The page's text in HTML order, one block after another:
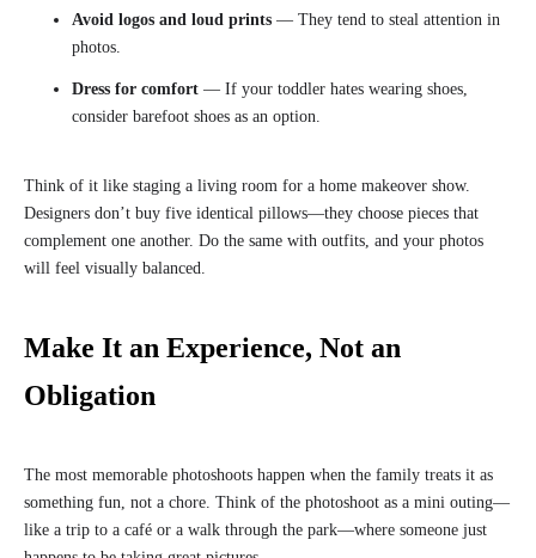
Avoid logos and loud prints — They tend to steal attention in
photos.
Dress for comfort — If your toddler hates wearing shoes,
consider barefoot shoes as an option.
Think of it like staging a living room for a home makeover show.
Designers don’t buy five identical pillows—they choose pieces that
complement one another. Do the same with outfits, and your photos
will feel visually balanced.
Make It an Experience, Not an
Obligation
The most memorable photoshoots happen when the family treats it as
something fun, not a chore. Think of the photoshoot as a mini outing—
like a trip to a café or a walk through the park—where someone just